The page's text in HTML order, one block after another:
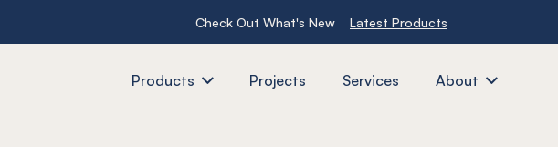
Check Out What's New Latest Products
Products Projects Services About